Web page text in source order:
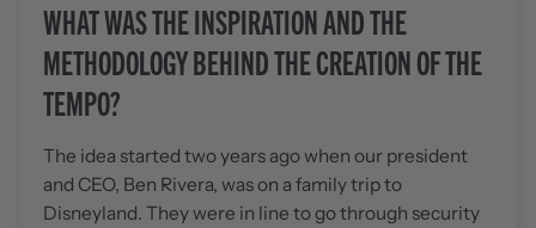
WHAT WAS THE INSPIRATION AND THE
METHODOLOGY BEHIND THE CREATION OF THE
TEMPO?
The idea started two years ago when our president
and CEO, Ben Rivera, was on a family trip to
Disneyland. They were in line to go through security